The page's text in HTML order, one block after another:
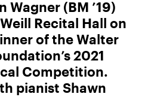
Wagner (BM ’19)
Recital Hall on
of the Walter
2021
Competition.
pianist Shawn